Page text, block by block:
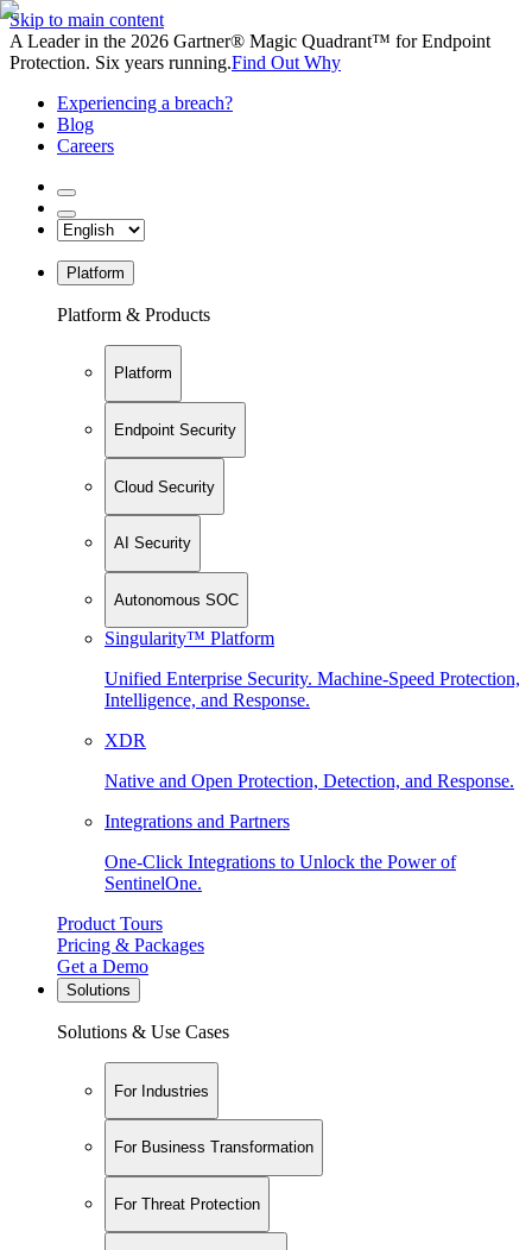
Skip to main content
A Leader in the 2026 Gartner® Magic Quadrant™ for Endpoint
Protection. Six years running.Find Out Why
Experiencing a breach?
Blog
Careers
Platform
Platform & Products
Platform
Endpoint Security
Cloud Security
AI Security
Autonomous SOC
Singularity™ Platform
Unified Enterprise Security. Machine-Speed Protection,
Intelligence, and Response.
XDR
Native and Open Protection, Detection, and Response.
Integrations and Partners
One-Click Integrations to Unlock the Power of
SentinelOne.
Product Tours
Pricing & Packages
Get a Demo
Solutions
Solutions & Use Cases
For Industries
For Business Transformation
For Threat Protection